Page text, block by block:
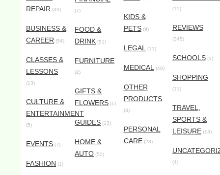
REPAIR (39)
BUSINESS &
CAREER (54)
CLASSES &
LESSONS
(13)
CULTURE &
ENTERTAINMENT
(5)
EVENTS (7)
FASHION (1)
(7)
FOOD &
DRINK (51)
FURNITURE
(2)
GIFTS &
FLOWERS (1)
GUIDES (13)
HOME &
AUTO (50)
KIDS &
PETS(9)
LEGAL(11)
MEDICAL(40)
OTHER
PRODUCTS
(3)
PERSONAL
CARE(28)
(15)
REVIEWS
(345)
SCHOOLS(3)
SHOPPING
(11)
TRAVEL,
SPORTS &
LEISURE(13)
(4)